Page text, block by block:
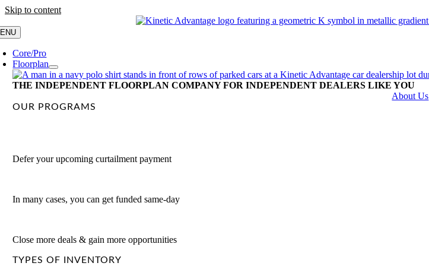
Skip to content
Core/Pro
Floorplan
THE INDEPENDENT FLOORPLAN COMPANY FOR INDEPENDENT DEALERS LIKE YOU
About Us
OUR PROGRAMS
Defer your upcoming curtailment payment
In many cases, you can get funded same-day
Close more deals & gain more opportunities
TYPES OF INVENTORY